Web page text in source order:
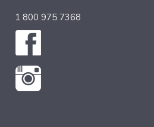
1 800 975 7368